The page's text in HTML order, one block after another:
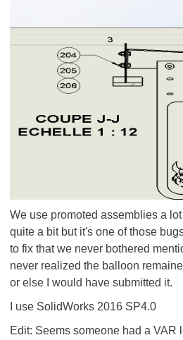
We use promoted assemblies a
quite a bit but it's one of those
to fix that we never bothered
never realized the balloon
or else I would have submitted it.
I use SolidWorks 2016 SP4.0
Edit: Seems someone had a VAR